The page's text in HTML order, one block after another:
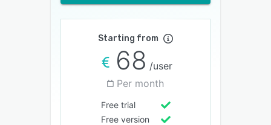
Starting from
68 /user
Per month
Free trial
Free version